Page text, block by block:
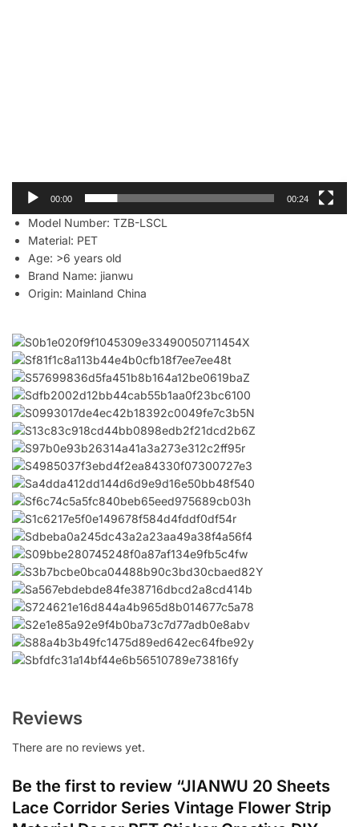
00:00 00:24
Model Number: TZB-LSCL
Material: PET
Age: >6 years old
Brand Name: jianwu
Origin: Mainland China
Reviews
There are no reviews yet.
Be the first to review “JIANWU 20 Sheets
Lace Corridor Series Vintage Flower Strip